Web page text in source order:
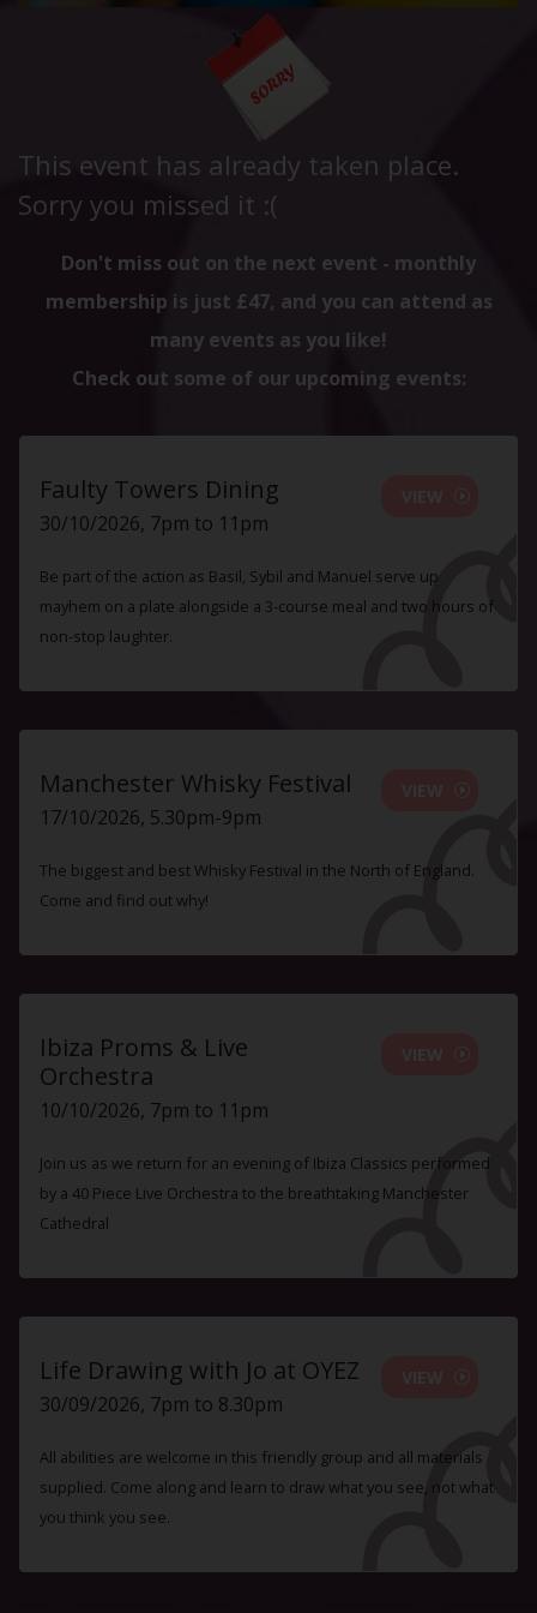
This event has already taken place.
Sorry you missed it :(
Don't miss out on the next event - monthly
membership is just £47, and you can attend as
many events as you like!
Check out some of our upcoming events:
Faulty Towers Dining
30/10/2026, 7pm to 11pm
Be part of the action as Basil, Sybil and Manuel serve up
mayhem on a plate alongside a 3-course meal and two hours of
non-stop laughter.
Manchester Whisky Festival
17/10/2026, 5.30pm-9pm
The biggest and best Whisky Festival in the North of England.
Come and find out why!
Ibiza Proms & Live
Orchestra
10/10/2026, 7pm to 11pm
Join us as we return for an evening of Ibiza Classics performed
by a 40 Piece Live Orchestra to the breathtaking Manchester
Cathedral
Life Drawing with Jo at OYEZ
30/09/2026, 7pm to 8.30pm
All abilities are welcome in this friendly group and all materials
supplied. Come along and learn to draw what you see, not what
you think you see.